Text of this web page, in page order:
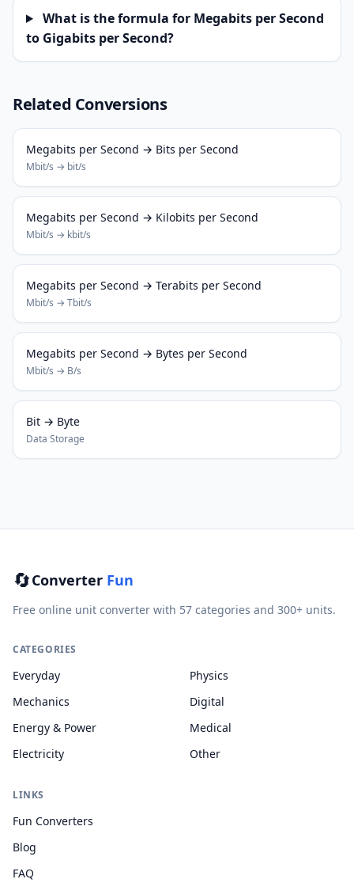
What is the formula for Megabits per Second
to Gigabits per Second?
Related Conversions
Megabits per Second → Bits per Second
Mbit/s → bit/s
Megabits per Second → Kilobits per Second
Mbit/s → kbit/s
Megabits per Second → Terabits per Second
Mbit/s → Tbit/s
Megabits per Second → Bytes per Second
Mbit/s → B/s
Bit → Byte
Data Storage
🔄Converter Fun
Free online unit converter with 57 categories and 300+ units.
CATEGORIES
Everyday
Mechanics
Energy & Power
Electricity
Physics
Digital
Medical
Other
LINKS
Fun Converters
Blog
FAQ